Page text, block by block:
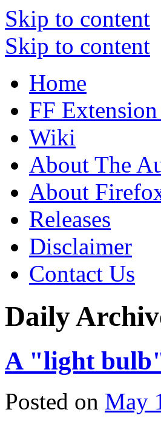
Skip to content
Skip to content
Home
FF
Wiki
About The
About
Releases
Disclaimer
Contact Us
Daily
A "light
Posted on May